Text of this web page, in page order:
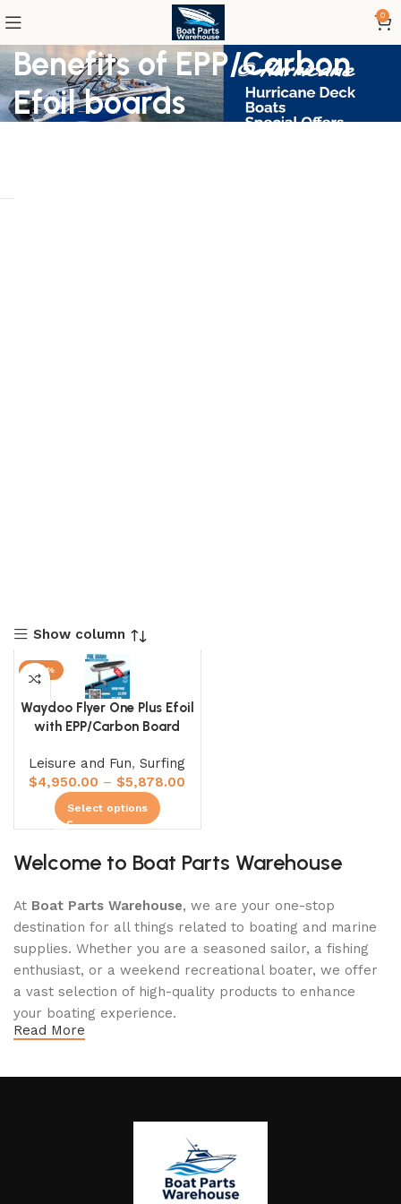
0
Benefits of EPP/Carbon
Efoil boards
Show column
-20%
Waydoo Flyer One Plus Efoil
with EPP/Carbon Board
Leisure and Fun,Surfing
$4,950.00 – $5,878.00
Select options
Welcome to Boat Parts Warehouse
At Boat Parts Warehouse, we are your one-stop
destination for all things related to boating and marine
supplies. Whether you are a seasoned sailor, a fishing
enthusiast, or a weekend recreational boater, we offer
a vast selection of high-quality products to enhance
your boating experience.
We carry a comprehensive range of boat parts and
Read More